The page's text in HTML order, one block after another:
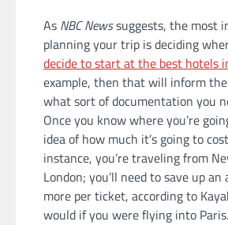
As NBC Newssuggests, the most
planning your trip is deciding
decide to start at the best hotels
example, then that will inform
what sort of documentation you
Once you know where you’re
idea of how much it’s going to
instance, you’re traveling from
London; you’ll need to save up
more per ticket, according to
would if you were flying into Paris.